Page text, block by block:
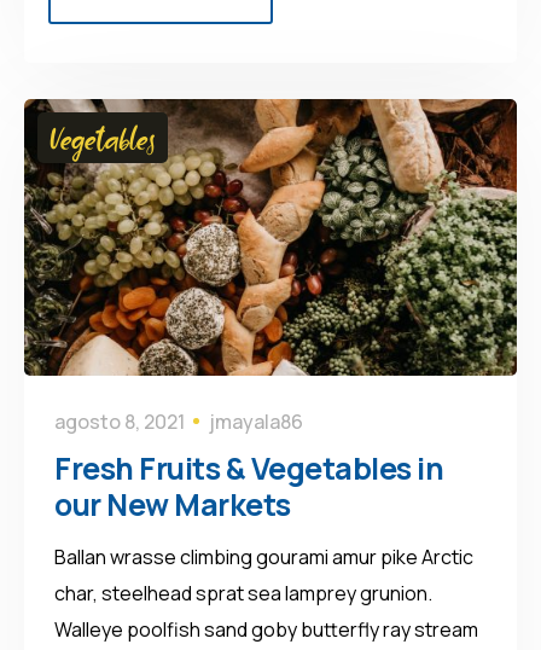
Vegetables
agosto 8, 2021 jmayala86
Fresh Fruits & Vegetables in
our New Markets
Ballan wrasse climbing gourami amur pike Arctic
char, steelhead sprat sea lamprey grunion.
Walleye poolfish sand goby butterfly ray stream